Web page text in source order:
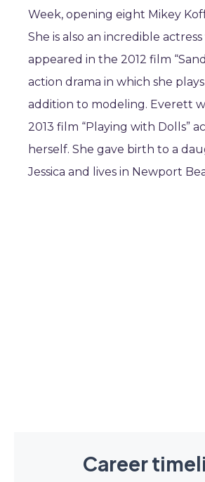
Week, opening eight Mikey
She is also an incredible
appeared in the 2012 film
action drama in which she
addition to modeling. Everett
2013 film “Playing with Dolls”
herself. She gave birth to a
Jessica and lives in Newport
Career